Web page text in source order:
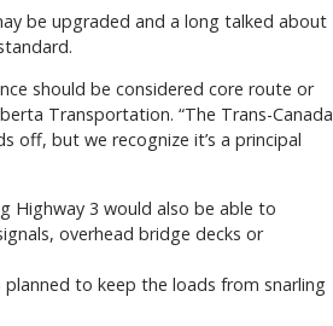
be upgraded and a long talked about
should be considered core route or
Transportation. “The Trans-Canada
off, but we recognize it’s a principal
Highway 3 would also be able to
overhead bridge decks or
planned to keep the loads from snarling